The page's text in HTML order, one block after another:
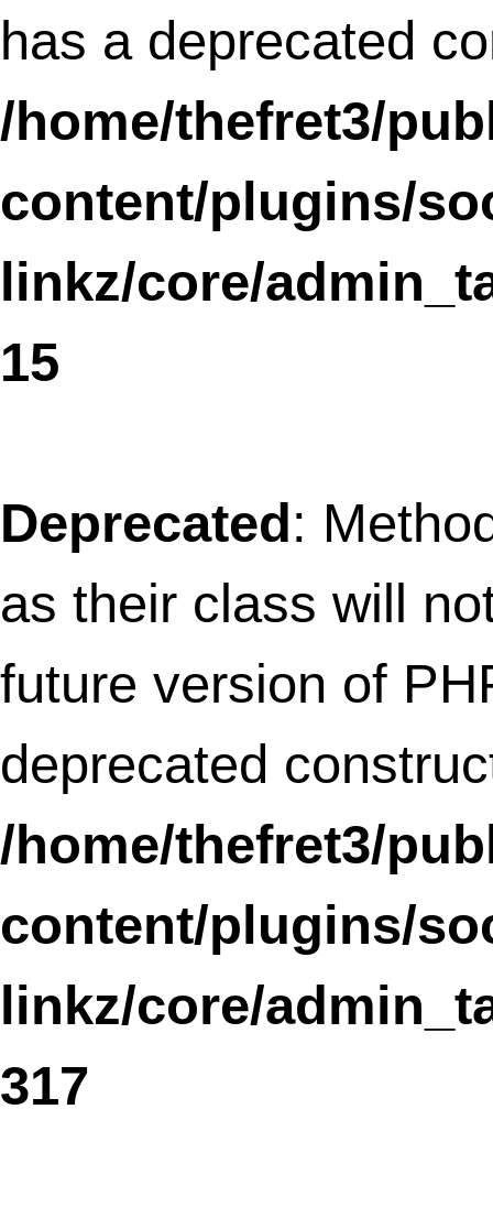
includes/functions.phpon line 3903
Notice : wp_register_style was called
incorrectly. Scripts and styles should
registered or enqueued until the
wp_enqueue_scripts ,
or login_enqueue_scriptshooks. Please
Debugging in WordPressfor more
information. (This message was added in
version 3.3.) in
Notice: wp_enqueue_style was called
incorrectly. Scripts and styles should
registered or enqueued until the
wp_enqueue_scripts,
or
hooks. Please
Debugging in WordPressfor more
information. (This message was added in
version 3.3.) in
/home/thefret3/public_html/wp-
includes/functions.phpon line3903
Notice: register_widget_control is
wp_register_widget_control() instead. in